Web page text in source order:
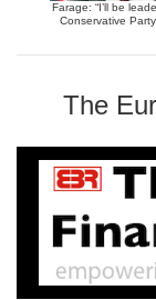
Farage: “I’ll be
Conservative
The